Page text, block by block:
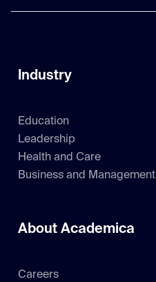
Industry
Education
Leadership
Health and Care
Business and Management
About Academica
Careers